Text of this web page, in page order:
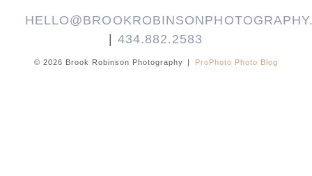
| 434.882.2583
© 2026 Brook Robinson Photography | ProPhoto Photo Blog